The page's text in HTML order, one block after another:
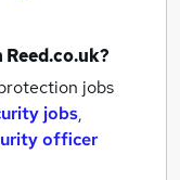
jobs
jobs,
officer